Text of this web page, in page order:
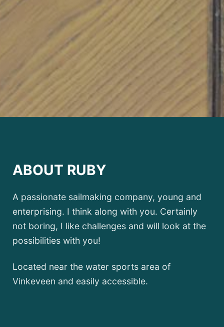
ABOUT RUBY
A passionate sailmaking company, young and
enterprising. I think along with you. Certainly
not boring, I like challenges and will look at the
possibilities with you!
Located near the water sports area of
Vinkeveen and easily accessible.